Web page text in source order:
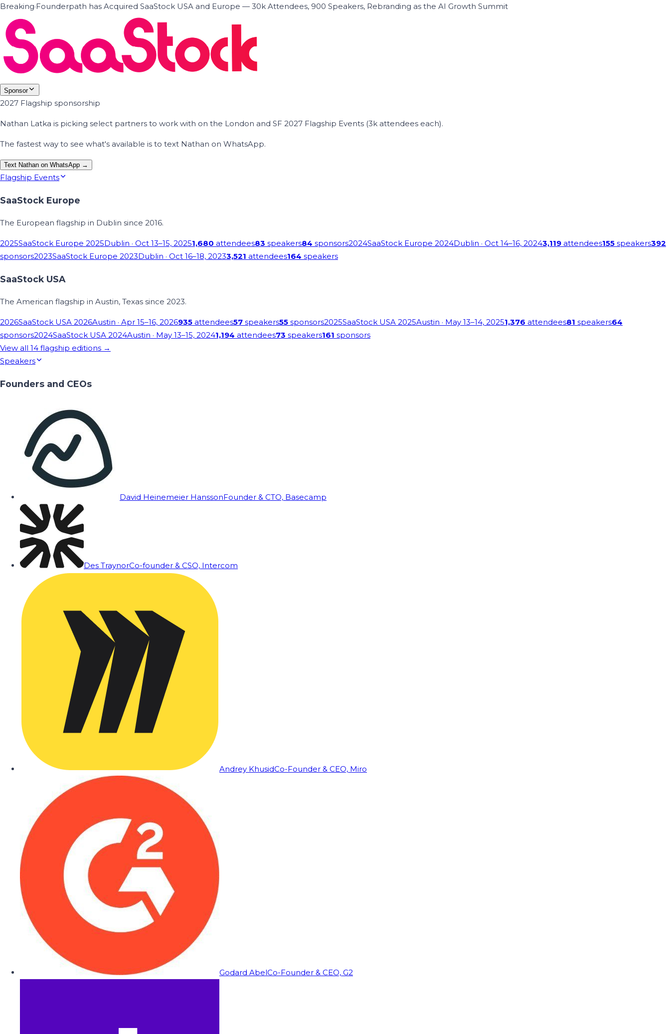
Breaking·Founderpath has Acquired SaaStock USA and Europe — 30k Attendees, 900 Speakers, Rebranding as the AI Growth Summit
Sponsor
2027 Flagship sponsorship
Nathan Latka is picking select partners to work with on the London and SF 2027 Flagship Events (3k attendees each).
The fastest way to see what's available is to text Nathan on WhatsApp.
Text Nathan on WhatsApp →
Flagship Events
SaaStock Europe
The European flagship in Dublin since 2016.
2025SaaStock Europe 2025Dublin · Oct 13–15, 20251,680 attendees83 speakers84 sponsors2024SaaStock Europe 2024Dublin · Oct 14–16, 20243,119 attendees155 speakers392
sponsors2023SaaStock Europe 2023Dublin · Oct 16–18, 20233,521 attendees164 speakers
SaaStock USA
The American flagship in Austin, Texas since 2023.
2026SaaStock USA 2026Austin · Apr 15–16, 2026935 attendees57 speakers55 sponsors2025SaaStock USA 2025Austin · May 13–14, 20251,376 attendees81 speakers64
sponsors2024SaaStock USA 2024Austin · May 13–15, 20241,194 attendees73 speakers161 sponsors
View all 14 flagship editions →
Speakers
Founders and CEOs
David Heinemeier HanssonFounder & CTO, Basecamp
Des TraynorCo-founder & CSO, Intercom
Andrey KhusidCo-Founder & CEO, Miro
Godard AbelCo-Founder & CEO, G2